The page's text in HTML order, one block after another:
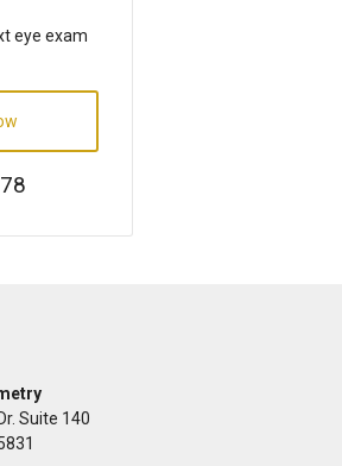
eye exam
Suite 140